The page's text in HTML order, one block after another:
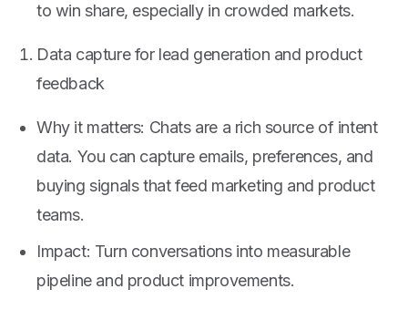
to win share, especially in crowded markets.
Data capture for lead generation and product
feedback
Why it matters: Chats are a rich source of intent
data. You can capture emails, preferences, and
buying signals that feed marketing and product
teams.
Impact: Turn conversations into measurable
pipeline and product improvements.